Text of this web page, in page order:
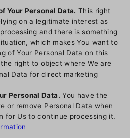
Your Personal Data. This right
on a legitimate interest as
and there is something
which makes You want to
of Your Personal Data on this
right to object where We are
Data for direct marketing
Personal Data. You have the
or remove Personal Data when
for Us to continue processing it.